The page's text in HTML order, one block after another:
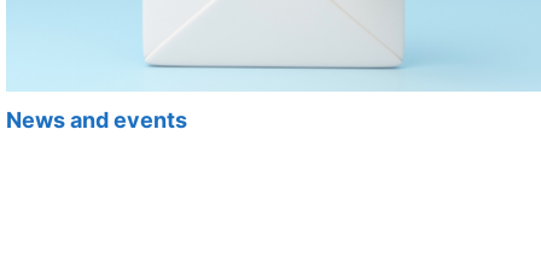
News and events